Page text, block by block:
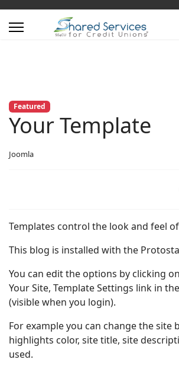
Featured
Your Template
Joomla
Templates control the look and feel
This blog is installed with the
You can edit the options by clicking
Your Site, Template Settings link in
(visible when you login).
For example you can change the site
highlights color, site title, site
used.